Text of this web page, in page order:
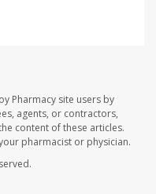
Pharmacy site users by
agents, or contractors,
content of these articles.
pharmacist or physician.